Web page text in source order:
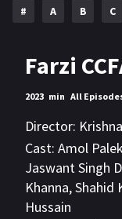
# A B C
Farzi
2023 min All
Director:
Cast: Amol
Jaswant Singh
Khanna,Shahid
Hussain